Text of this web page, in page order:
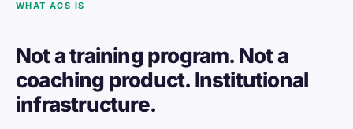
WHAT ACS IS
Not a training program. Not a
coaching product. Institutional
infrastructure.